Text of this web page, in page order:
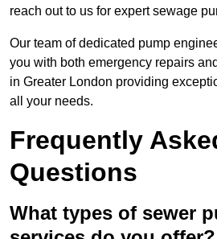
reach out to us for expert sewage
Our team of dedicated pump
you with both emergency repairs
in Greater London providing
all your needs.
Frequently
Questions
What types of sewer